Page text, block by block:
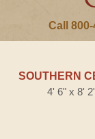
Call
SOUTHERN
4' 6" x 8'